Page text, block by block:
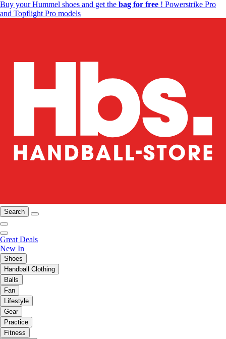
Buy your Hummel shoes and get the bag for free ! Powerstrike Pro
and Topflight Pro models
Search
Great Deals
New In
Shoes
Handball Clothing
Balls
Fan
Lifestyle
Gear
Practice
Fitness